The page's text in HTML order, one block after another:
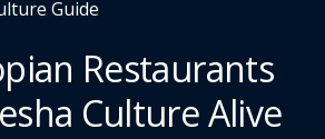
Guide
Restaurants
Culture Alive